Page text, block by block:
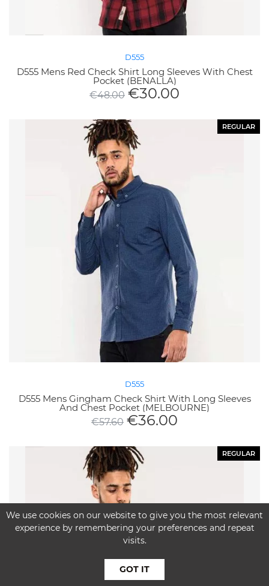
D555
D555 Mens Red Check Shirt Long Sleeves With Chest
Pocket (BENALLA)
€48.00 €30.00
REGULAR
D555
D555 Mens Gingham Check Shirt With Long Sleeves
And Chest Pocket (MELBOURNE)
€57.60 €36.00
REGULAR
We use cookies on our website to give you the most relevant
experience by remembering your preferences and repeat
visits.
GOT IT